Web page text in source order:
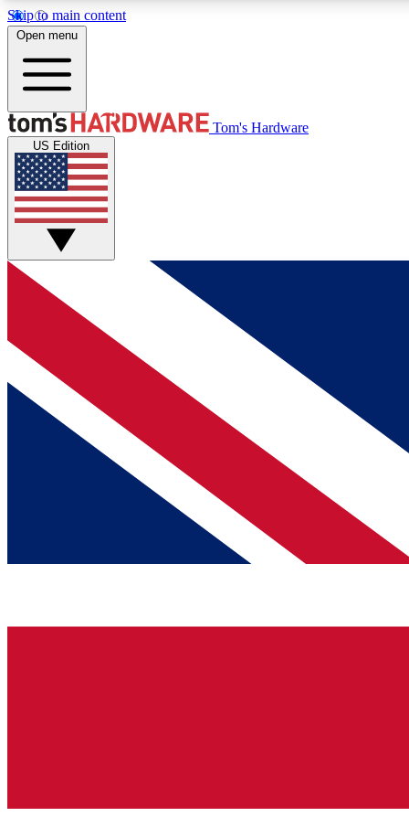
Skip to main content
MEMBER
Get started with free access to reviews, badges and
discussions.
BECOME A MEMBER
Open menu
Tom's Hardware
US Edition